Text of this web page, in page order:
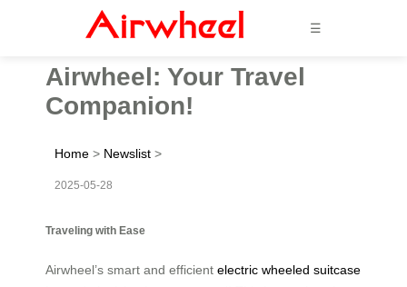
☰
Airwheel: Your Travel
Companion!
Home > Newslist >
2025-05-28
Traveling with Ease
Airwheel’s smart and efficient electric wheeled suitcase